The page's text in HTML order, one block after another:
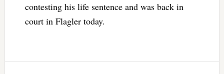
contesting his life sentence and was back in
court in Flagler today.